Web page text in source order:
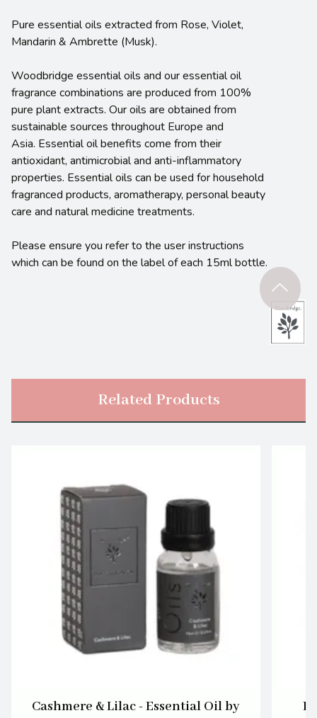
Pure essential oils extracted from Rose, Violet,
Mandarin & Ambrette (Musk).
Woodbridge essential oils and our essential oil
fragrance combinations are produced from 100%
pure plant extracts. Our oils are obtained from
sustainable sources throughout Europe and
Asia. Essential oil benefits come from their
antioxidant, antimicrobial and anti-inflammatory
properties. Essential oils can be used for household
fragranced products, aromatherapy, personal beauty
care and natural medicine treatments.
Please ensure you refer to the user instructions
which can be found on the label of each 15ml bottle.
Related Products
Cashmere & Lilac - Essential Oil by